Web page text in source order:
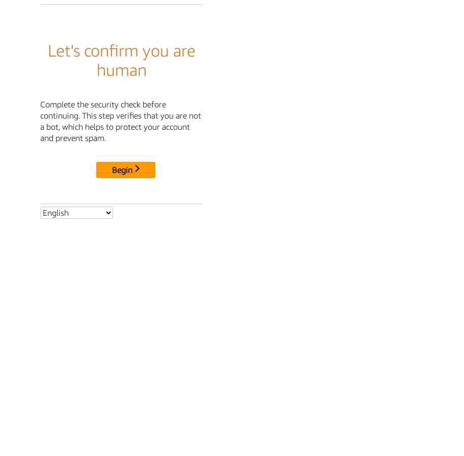
Let's confirm you are
human
Complete the security check before
continuing. This step verifies that you are not
a bot, which helps to protect your account
and prevent spam.
Begin